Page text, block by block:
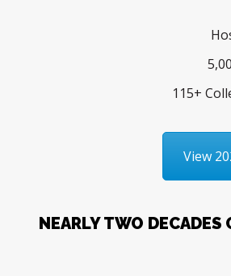
115+
View
NEARLY TWO DECADES